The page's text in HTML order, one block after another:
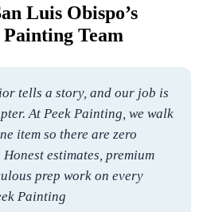
Luis Obispo’s
Team
tells a story, and our job is
At Peek Painting, we walk
item so there are zero
estimates, premium
prep work on every
Painting